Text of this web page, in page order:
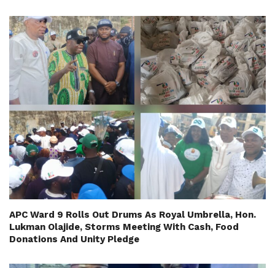
APC Ward 9 Rolls Out Drums As Royal Umbrella, Hon.
Lukman Olajide, Storms Meeting With Cash, Food
Donations And Unity Pledge